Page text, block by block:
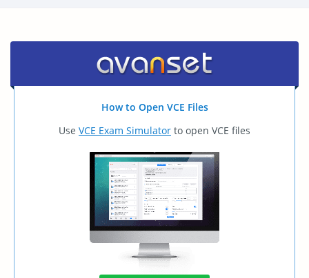
How to Open VCE Files
Use VCE Exam Simulator to open VCE files